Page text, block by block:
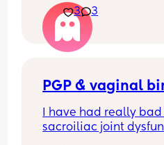
Confidently gave pet
child's name.
Great start! I guess
3 3
PGP & vaginal
I have had really
sacroiliac joint